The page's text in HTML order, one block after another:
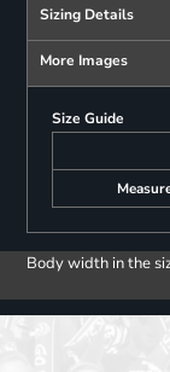
Sizing Details
More Images
Size Guide
Body width in the